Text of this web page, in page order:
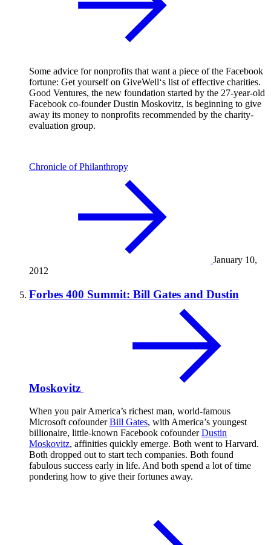
Some advice for nonprofits that want a piece of the Facebook
fortune: Get yourself on GiveWell‘s list of effective charities.
Good Ventures, the new foundation started by the 27-year-old
Facebook co-founder Dustin Moskovitz, is beginning to give
away its money to nonprofits recommended by the charity-
evaluation group.
Chronicle of Philanthropy
January 10,
2012
Forbes 400 Summit: Bill Gates and Dustin
Moskovitz
When you pair America’s richest man, world-famous
Microsoft cofounderBill Gates, with America’s youngest
billionaire, little-known Facebook cofounderDustin
Moskovitz, affinities quickly emerge. Both went to Harvard.
Both dropped out to start tech companies. Both found
fabulous success early in life. And both spend a lot of time
pondering how to give their fortunes away.